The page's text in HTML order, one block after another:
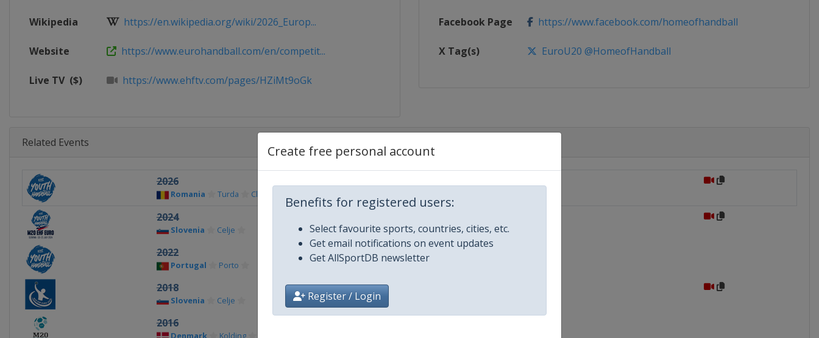
Create free personal account
Benefits for registered users:
Select favourite sports, countries, cities, etc.
Get email notifications on event updates
Get AllSportDB newsletter
Register / Login
Wikipedia https://en.wikipedia.org/wiki/2026_Europ...
Website https://www.eurohandball.com/en/competit...
Live TV ($) https://www.ehftv.com/pages/HZiMt9oGk
Facebook Page https://www.facebook.com/homeofhandball
X Tag(s) EuroU20 @HomeofHandball
Related Events
2026
Romania Turda Cluj-Napoca
2024
Slovenia Celje
2022
Portugal Porto
2018
Slovenia Celje
2016
Denmark Kolding